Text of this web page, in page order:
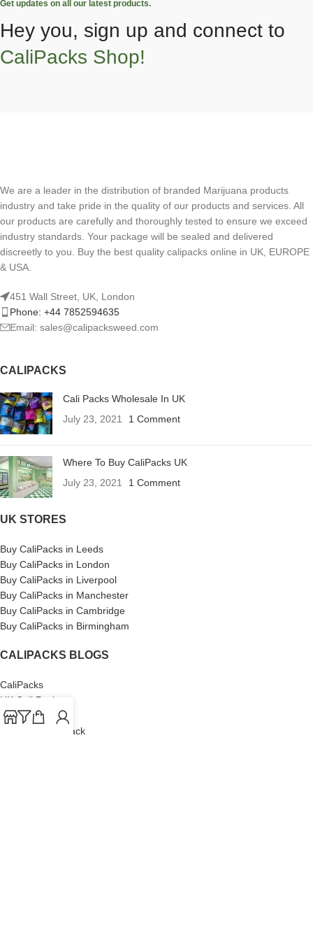
Get updates on all our latest products.
Hey you, sign up and connect to
CaliPacks Shop!
We are a leader in the distribution of branded Marijuana products
industry and take pride in the quality of our products and services. All
our products are carefully and thoroughly tested to ensure we exceed
industry standards. Your package will be sealed and delivered
discreetly to you. Buy the best quality calipacks online in UK, EUROPE
& USA.
451 Wall Street, UK, London
Phone: +44 7852594635
Email: sales@calipacksweed.com
CALIPACKS
Cali Packs Wholesale In UK
July 23, 2021
1 Comment
Where To Buy CaliPacks UK
July 23, 2021
1 Comment
UK STORES
Buy CaliPacks in Leeds
Buy CaliPacks in London
Buy CaliPacks in Liverpool
Buy CaliPacks in Manchester
Buy CaliPacks in Cambridge
Buy CaliPacks in Birmingham
CALIPACKS BLOGS
CaliPacks
UK Cali Packs
Cali Packs 3.5
What is a Cali Pack